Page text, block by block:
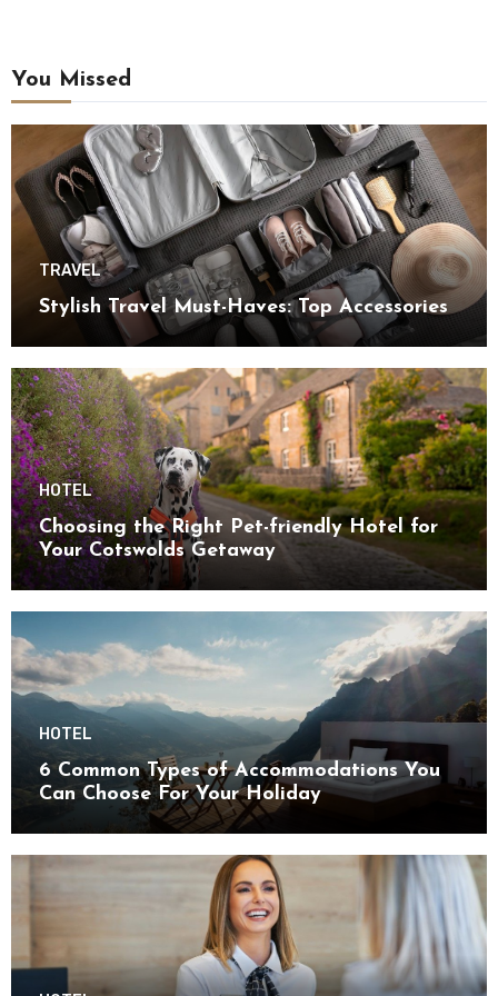
You Missed
TRAVEL
Stylish Travel Must-Haves: Top Accessories
HOTEL
Choosing the Right Pet-friendly Hotel for
Your Cotswolds Getaway
HOTEL
6 Common Types of Accommodations You
Can Choose For Your Holiday